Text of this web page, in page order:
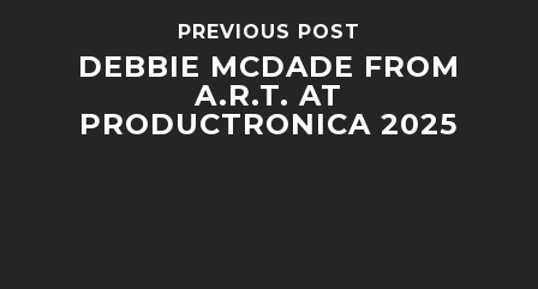
PREVIOUS POST
DEBBIE MCDADE FROM
A.R.T. AT
PRODUCTRONICA 2025